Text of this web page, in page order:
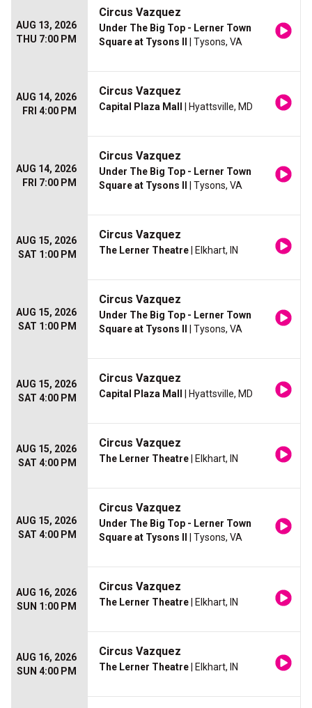
AUG 13, 2026
THU 7:00 PM
Circus Vazquez
Under The Big Top - Lerner Town
Square at Tysons II
| Tysons, VA
AUG 14, 2026
FRI 4:00 PM
Circus Vazquez
Capital Plaza Mall | Hyattsville, MD
AUG 14, 2026
FRI 7:00 PM
Circus Vazquez
Under The Big Top - Lerner Town
Square at Tysons II
| Tysons, VA
AUG 15, 2026
SAT 1:00 PM
Circus Vazquez
The Lerner Theatre | Elkhart, IN
AUG 15, 2026
SAT 1:00 PM
Circus Vazquez
Under The Big Top - Lerner Town
Square at Tysons II
| Tysons, VA
AUG 15, 2026
SAT 4:00 PM
Circus Vazquez
Capital Plaza Mall | Hyattsville, MD
AUG 15, 2026
SAT 4:00 PM
Circus Vazquez
The Lerner Theatre | Elkhart, IN
AUG 15, 2026
SAT 4:00 PM
Circus Vazquez
Under The Big Top - Lerner Town
Square at Tysons II
| Tysons, VA
AUG 16, 2026
SUN 1:00 PM
Circus Vazquez
The Lerner Theatre | Elkhart, IN
AUG 16, 2026
SUN 4:00 PM
Circus Vazquez
The Lerner Theatre | Elkhart, IN